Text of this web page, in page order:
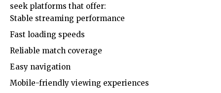
seek platforms that offer:
Stable streaming performance
Fast loading speeds
Reliable match coverage
Easy navigation
Mobile-friendly viewing experiences